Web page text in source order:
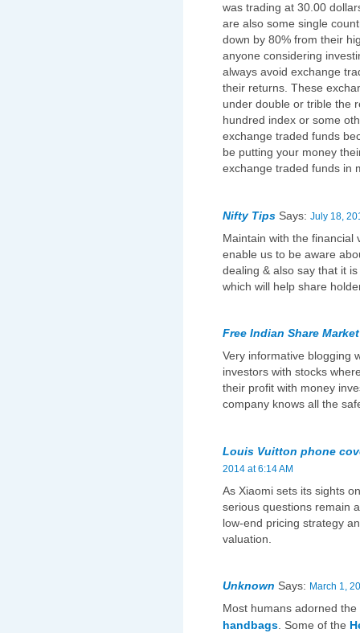
was trading at 30.00
are also some single
down by 80% from their
anyone considering
always avoid exchange
their returns. These
under double or trible the
hundred index or some
exchange traded funds
be putting your money
exchange traded funds in
Nifty Tips Says: July 18,
Maintain with the financial
enable us to be aware
dealing & also say that it
which will help share
Free Indian Share
Very informative blogging
investors with stocks
their profit with money
company knows all the
Louis Vuitton phone
2014 at 6:14 AM
As Xiaomi sets its sights
serious questions remain
low-end pricing strategy
valuation.
Unknown Says: March 1,
Most humans adorned
handbags. Some of the